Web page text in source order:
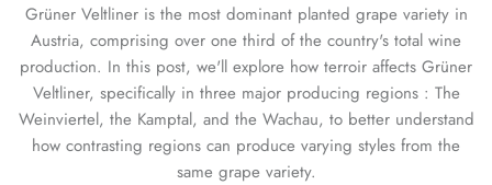
Grüner Veltliner is the most dominant planted grape variety in
Austria, comprising over one third of the country's total wine
production. In this post, we'll explore how terroir affects Grüner
Veltliner, specifically in three major producing regions : The
Weinviertel, the Kamptal, and the Wachau, to better understand
how contrasting regions can produce varying styles from the
same grape variety.